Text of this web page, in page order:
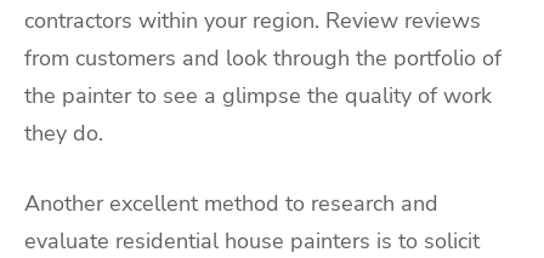
contractors within your region. Review reviews
from customers and look through the portfolio of
the painter to see a glimpse the quality of work
they do.
Another excellent method to research and
evaluate residential house painters is to solicit